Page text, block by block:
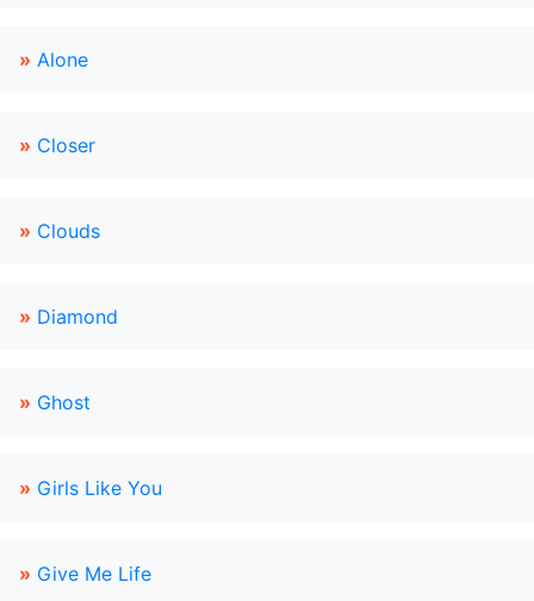
» Alone
» Closer
» Clouds
» Diamond
» Ghost
» Girls Like You
» Give Me Life